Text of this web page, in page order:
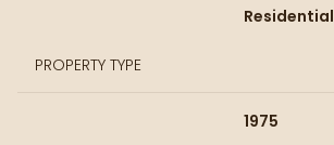
PROPERTY TYPE
Residential
1975